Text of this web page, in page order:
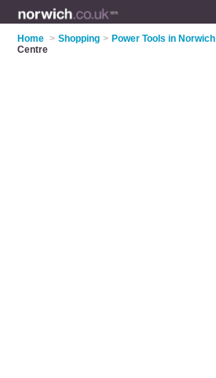
Home > Shopping > Power Tools in Norwich
Centre